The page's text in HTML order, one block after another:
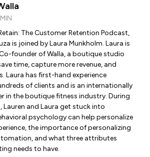
The Customer Retention Podcast,
is joined by Laura Munkholm. Laura is
founder of Walla, a boutique studio
time, capture more revenue, and
Laura has first-hand experience
of clients and is an internationally
in the boutique fitness industry. During
Lauren and Laura get stuck into
psychology can help personalize
the importance of personalizing
and what three attributes
needs to have.